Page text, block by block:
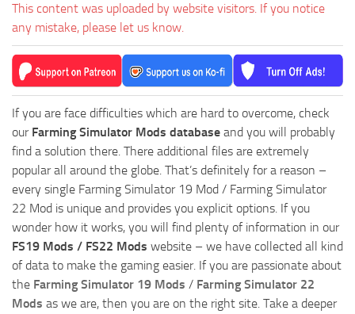
This content was uploaded by website visitors. If you notice
any mistake, please let us know.
If you are face difficulties which are hard to overcome, check
our Farming Simulator Mods database and you will probably
find a solution there. There additional files are extremely
popular all around the globe. That’s definitely for a reason –
every single Farming Simulator 19 Mod / Farming Simulator
22 Mod is unique and provides you explicit options. If you
wonder how it works, you will find plenty of information in our
FS19 Mods / FS22 Mods website – we have collected all kind
of data to make the gaming easier. If you are passionate about
the Farming Simulator 19 Mods / Farming Simulator 22
Mods as we are, then you are on the right site. Take a deeper